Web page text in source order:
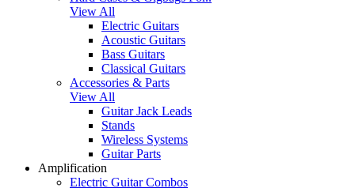
View All
Electric Guitars
Acoustic Guitars
Bass Guitars
Classical Guitars
Accessories & Parts
View All
Guitar Jack Leads
Stands
Wireless Systems
Guitar Parts
Amplification
Electric Guitar Combos